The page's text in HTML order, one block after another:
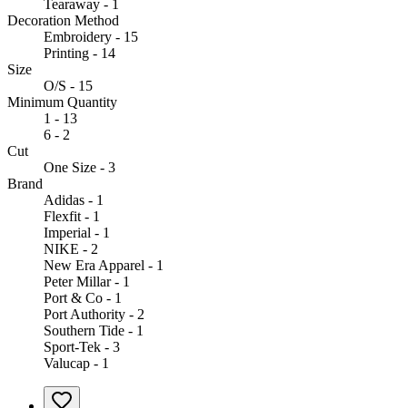
Tearaway - 1
Decoration Method
Embroidery - 15
Printing - 14
Size
O/S - 15
Minimum Quantity
1 - 13
6 - 2
Cut
One Size - 3
Brand
Adidas - 1
Flexfit - 1
Imperial - 1
NIKE - 2
New Era Apparel - 1
Peter Millar - 1
Port & Co - 1
Port Authority - 2
Southern Tide - 1
Sport-Tek - 3
Valucap - 1